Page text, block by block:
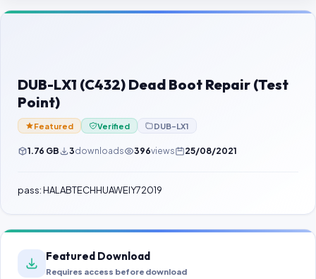
Contact Us
Password Finder
DUB-LX1 (C432) Dead Boot Repair (Test
Point)
Featured Verified DUB-LX1
1.76 GB 3downloads 396views 25/08/2021
pass: HALABTECHHUAWEIY72019
Featured Download
Requires access before download